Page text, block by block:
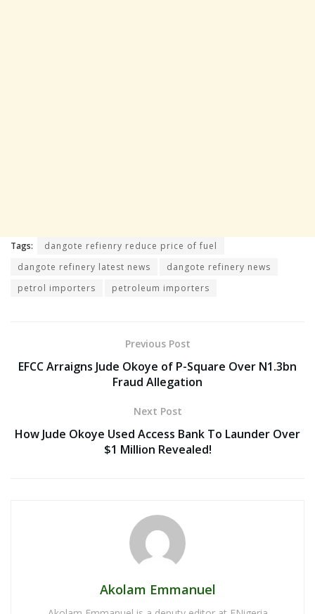
Tags:
dangote refienry reduce price of fuel
dangote refinery latest news
dangote refinery news
petrol importers
petroleum importers
Previous Post
EFCC Arraigns Jude Okoye of P-Square Over N1.3bn
Fraud Allegation
Next Post
How Jude Okoye Used Access Bank To Launder Over
$1 Million Revealed!
Akolam Emmanuel